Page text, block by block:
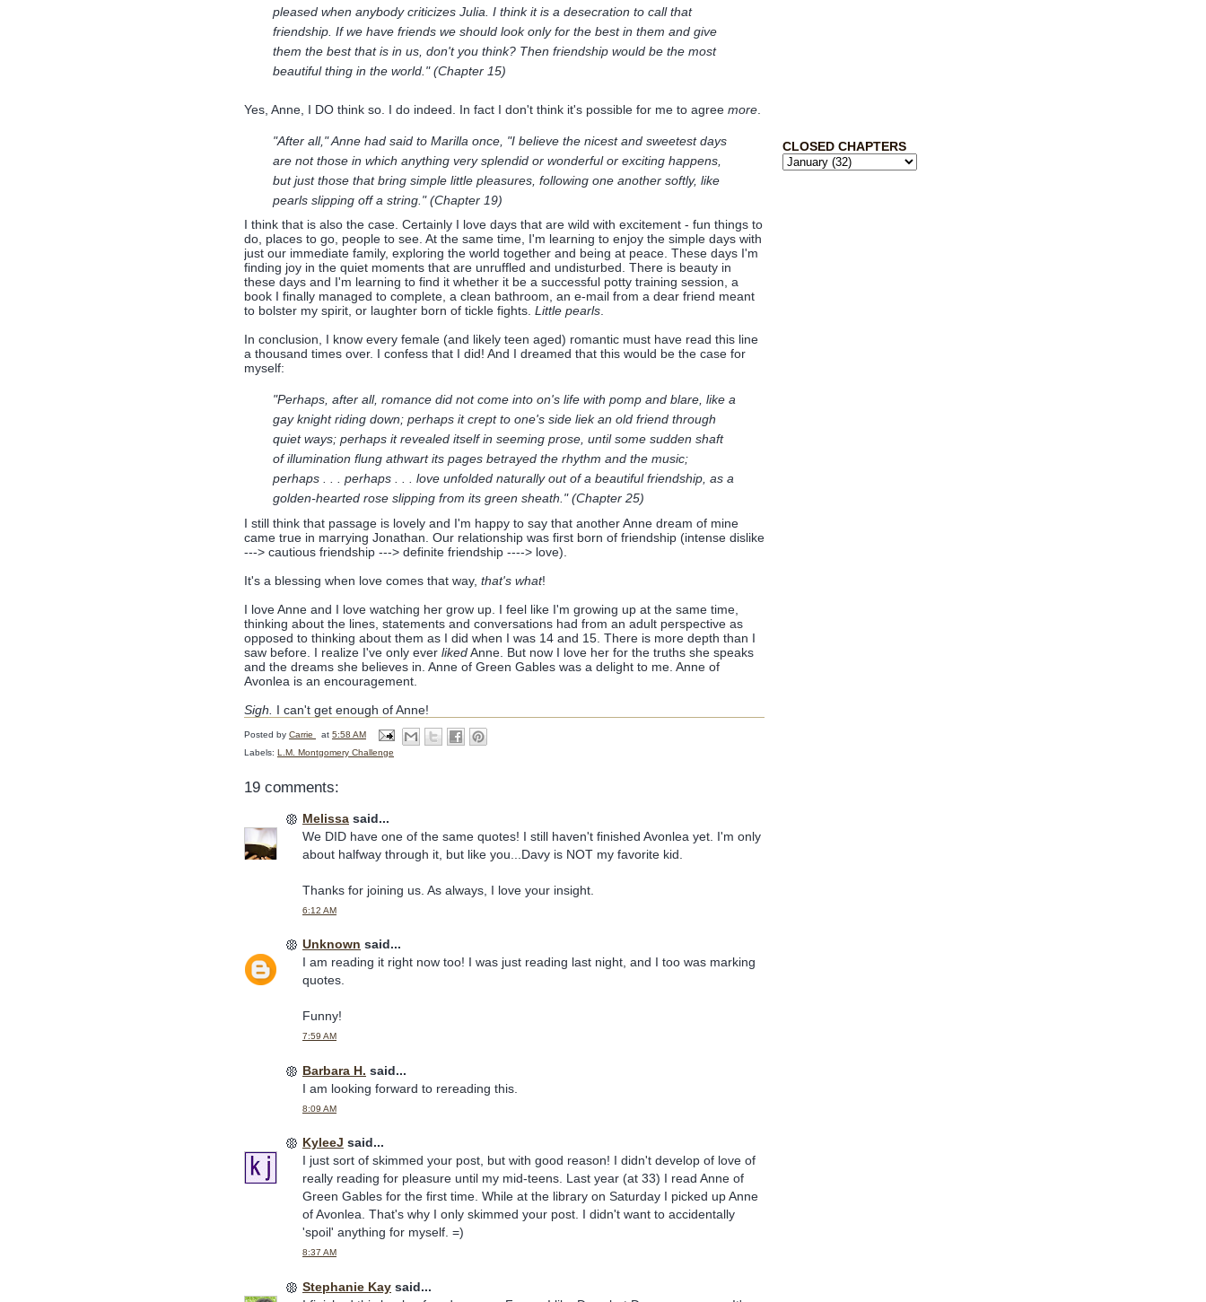
CLOSED CHAPTERS
pleased when anybody criticizes Julia. I think it is a desecration to callthat
friendship. If we have friends we should look only for the best in them and give
them the best that is in us, don't you think? Then friendship would be the most
beautiful thing in the world." (Chapter 15)
Yes, Anne, I DO think so. I do indeed. In fact I don't think it's possible for me to agree more
"After all," Anne had said to Marilla once, "I believe the nicest and sweetest days
are not those in which anything very splendid or wonderful or exciting happens,
but just those that bring simple little pleasures, following one another softly, like
pearls slipping off a string." (Chapter 19)
I think that is also the case. Certainly I love days that are wild with excitement - fun things to
do, places to go, people to see. At the same time, I'm learning to enjoy the simple days with
just our immediate family, exploring the world together and being at peace. These days I'm
finding joy in the quiet moments that are unruffled and undisturbed. There is beauty in
these days and I'm learning to find it whether it be a successful potty training session, a
book I finally managed to complete, a clean bathroom, an e-mail from a dear friend meant
to bolster my spirit, or laughter born of tickle fights. Little pearls.
In conclusion, I know every female (and likely teen aged) romantic must have read this line
a thousand times over. I confess that I did! And I dreamed that this would be the case for
myself:
"Perhaps, after all, romance did not come into on's life with pomp and blare, like a
gay knight riding down; perhaps it crept to one's side liek an old friend through
quiet ways; perhaps it revealed itself in seeming prose, until some sudden shaft
of illumination flung athwart its pages betrayed the rhythm and the music;
perhaps . . . perhaps . . . love unfolded naturally out of a beautiful friendship, as a
golden-hearted rose slipping from its green sheath." (Chapter 25)
I still think that passage is lovely and I'm happy to say that another Anne dream of mine
came true in marrying Jonathan. Our relationship was first born of friendship (intense dislike
---> cautious friendship ---> definite friendship ----> love).
It's a blessing when love comes that way, that's what!
I love Anne and I love watching her grow up. I feel like I'm growing up at the same time,
thinking about the lines, statements and conversations had from an adult perspective as
opposed to thinking about them as I did when I was 14 and 15. There is more depth than I
saw before. I realize I've only ever likedAnne. But now I love her for the truths she speaks
and the dreams she believes in. Anne of Green Gables was a delight to me. Anne of
Avonlea is an encouragement.
Sigh.
I can't get enough of Anne!
Posted by Carrie at 5:58 AM
Labels: L.M. Montgomery Challenge
19 comments:
Melissa said...
We DID have one of the same quotes! I still haven't finished Avonlea yet. I'm only
about halfway through it, but like you...Davy is NOT my favorite kid.
Thanks for joining us. As always, I love your insight.
6:12 AM
Unknown said...
I am reading it right now too! I was just reading last night, and I too was marking
quotes.
Funny!
7:59 AM
Barbara H. said...
I am looking forward to rereading this.
8:09 AM
KyleeJ said...
I just sort of skimmed your post, but with good reason! I didn't develop of love of
really reading for pleasure until my mid-teens. Last year (at 33) I read Anne of
Green Gables for the first time. While at the library on Saturday I picked up Anne
of Avonlea. That's why I only skimmed your post. I didn't want to accidentally
'spoil' anything for myself. =)
8:37 AM
Stephanie Kay said...